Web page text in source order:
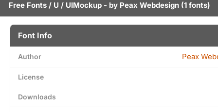
Free Fonts / U / UIMockup - by Peax Webdesign (1 fonts)
Font Info
Author Peax
License
Downloads